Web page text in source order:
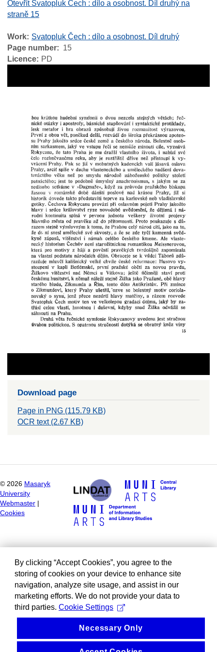
Otevřít Svatopluk Čech : dílo a osobnost. Díl druhý na
straně 15
Work
Svatopluk Čech : dílo a osobnost. Díl druhý
Page number
15
Licence
PD
Download page
Page in PNG (115.79 KB)
OCR text (2.67 KB)
© 2026 Masaryk
University
Webmaster
Cookies
By clicking “Accept Cookies”, you agree to the
storing of cookies on your device to enhance site
navigation, analyze site usage, and assist in our
marketing efforts. We do not provide your data to
third parties. Cookie Settings
Necessary Only